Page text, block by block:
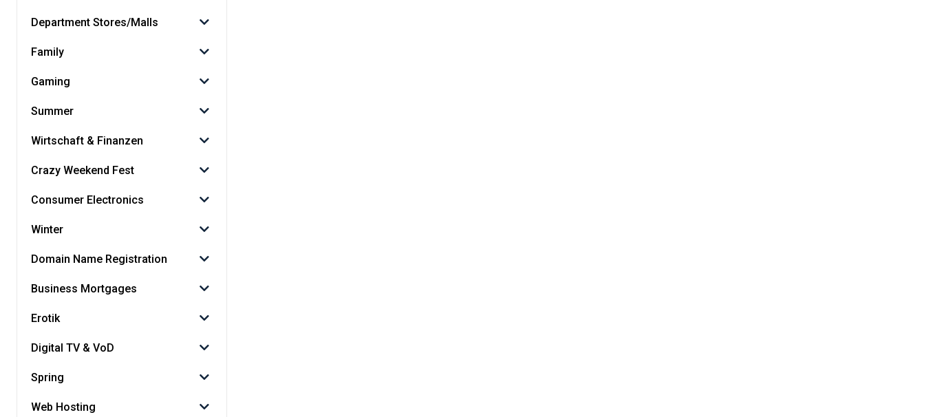
Department Stores/Malls
Family
Gaming
Summer
Wirtschaft & Finanzen
Crazy Weekend Fest
Consumer Electronics
Winter
Domain Name Registration
Business Mortgages
Erotik
Digital TV & VoD
Spring
Web Hosting